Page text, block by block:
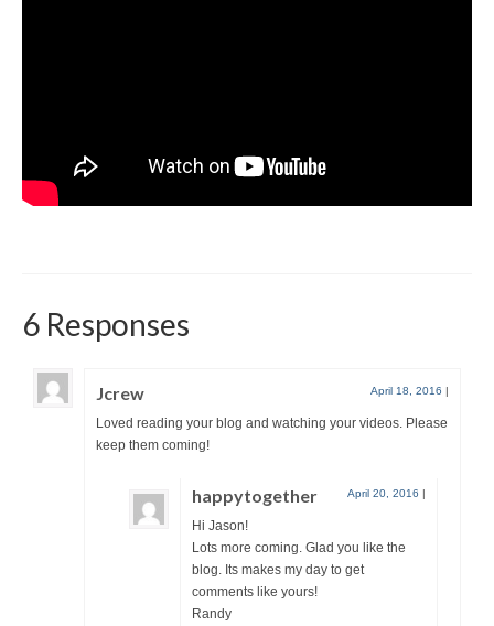
6 Responses
Jcrew April 18, 2016 |
Loved reading your blog and watching your videos. Please
keep them coming!
happytogether April 20, 2016 |
Hi Jason!
Lots more coming. Glad you like the
blog. Its makes my day to get
comments like yours!
Randy